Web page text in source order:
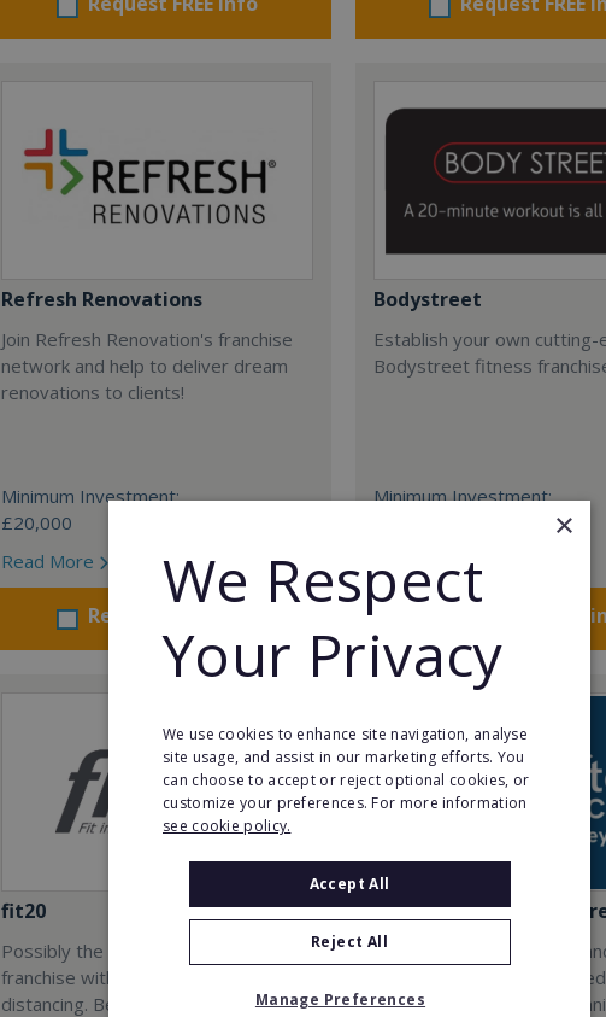
Refresh Renovations
Join Refresh Renovation's franchise
network and help to deliver dream
renovations to clients!
Minimum Investment:
£20,000
Read More
Request FREE info
Bodystreet
Establish your own cutting-
Bodystreet fitness
Minimum Investment:
Read More
Request FREE
fit20
Possibly the only future-proof fitness
franchise with inherent social
distancing. Become a fit20 franchisee
Bridgewater Home
Are you driven by quality
standards? Join a UK
operated, multi-award
×
We Respect
Your Privacy
We use cookies to enhance site navigation, analyse
site usage, and assist in our marketing efforts. You
can choose to accept or reject optional cookies, or
customize your preferences. For more information
see cookie policy.
Accept All
Reject All
Manage Preferences